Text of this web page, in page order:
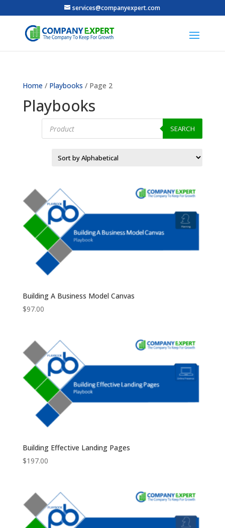
services@companyexpert.com
Home/ Playbooks / Page 2
Playbooks
Products
search SEARCH
Building A Business Model Canvas
$97.00
Building Effective Landing Pages
$197.00